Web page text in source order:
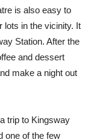
is also easy to
lots in the vicinity. It
Station. After the
and dessert
make a night out
trip to Kingsway
one of the few